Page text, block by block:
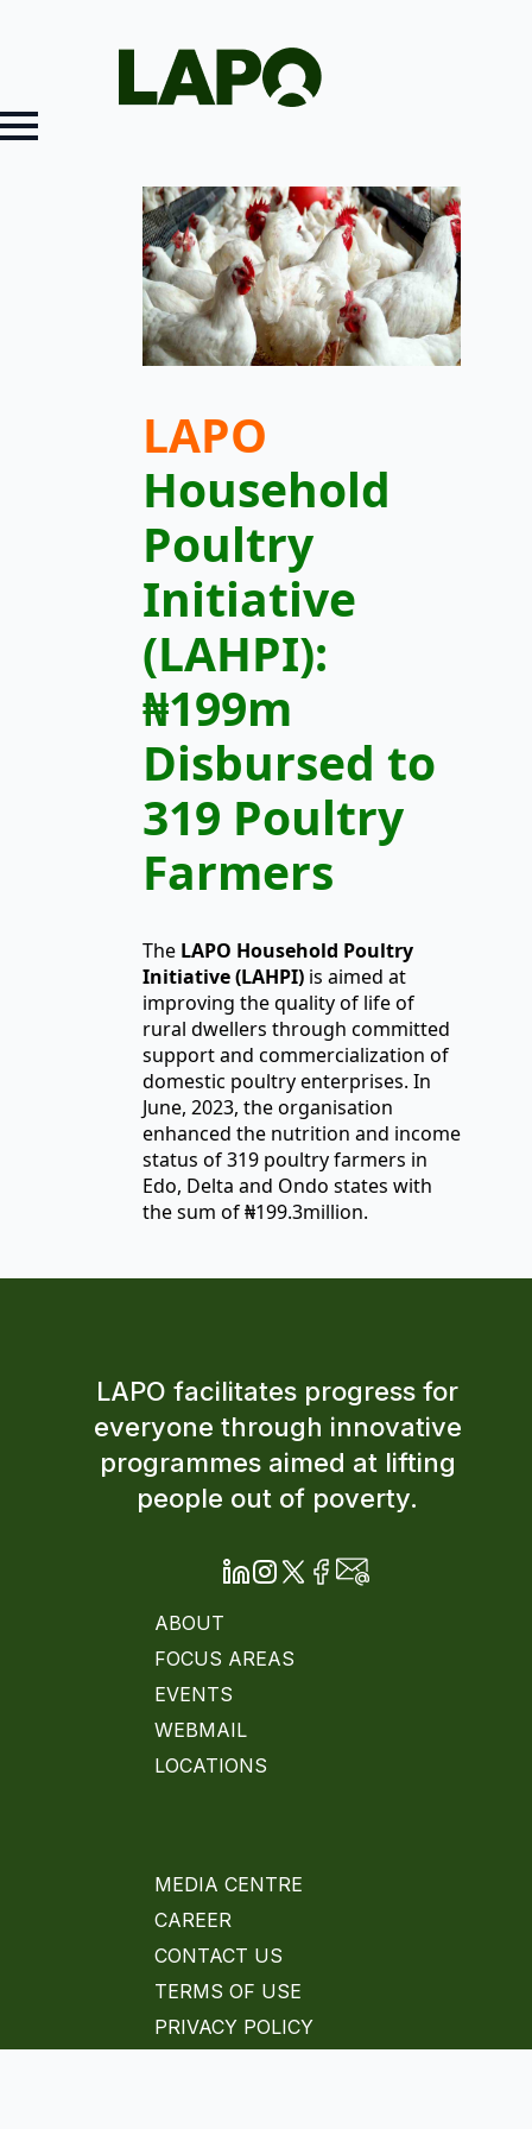
LAPO
Household
Poultry
Initiative
(LAHPI):
₦199m
Disbursed to
319 Poultry
Farmers
The LAPO Household Poultry
Initiative (LAHPI) is aimed at
improving the quality of life of
rural dwellers through committed
support and commercialization of
domestic poultry enterprises. In
June, 2023, the organisation
enhanced the nutrition and income
status of 319 poultry farmers in
Edo, Delta and Ondo states with
the sum of ₦199.3million.
LAPO facilitates progress for
everyone through innovative
programmes aimed at lifting
people out of poverty.
ABOUT
FOCUS AREAS
EVENTS
WEBMAIL
LOCATIONS
MEDIA CENTRE
CAREER
CONTACT US
TERMS OF USE
PRIVACY POLICY